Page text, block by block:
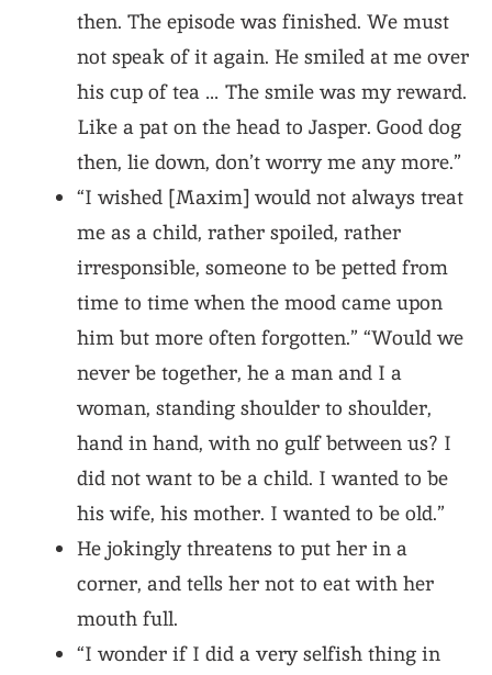
then. The episode was finished. We must
not speak of it again. He smiled at me over
his cup of tea … The smile was my reward.
Like a pat on the head to Jasper. Good dog
then, lie down, don’t worry me any more.”
“I wished [Maxim] would not always treat
me as a child, rather spoiled, rather
irresponsible, someone to be petted from
time to time when the mood came upon
him but more often forgotten.” “Would we
never be together, he a man and I a
woman, standing shoulder to shoulder,
hand in hand, with no gulf between us? I
did not want to be a child. I wanted to be
his wife, his mother. I wanted to be old.”
He jokingly threatens to put her in a
corner, and tells her not to eat with her
mouth full.
“I wonder if I did a very selfish thing in